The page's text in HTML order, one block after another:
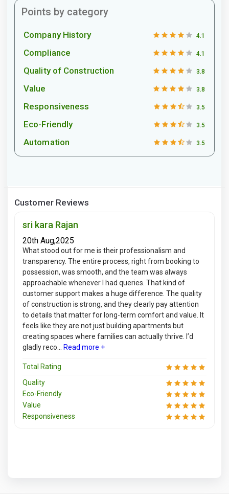
Points by category
Company History 4.1
Compliance 4.1
Quality of Construction 3.8
Value 3.8
Responsiveness 3.5
Eco-Friendly 3.5
Automation 3.5
Customer Reviews
sri kara Rajan
20th Aug,2025
What stood out for me is their professionalism and
transparency. The entire process, right from booking to
possession, was smooth, and the team was always
approachable whenever I had queries. That kind of
customer support makes a huge difference. The quality
of construction is strong, and they clearly pay attention
to details that matter for long-term comfort and value. It
feels like they are not just building apartments but
creating spaces where families can actually thrive. I’d
gladly reco...
Read more +
Total Rating
Quality
Eco-Friendly
Value
Responsiveness